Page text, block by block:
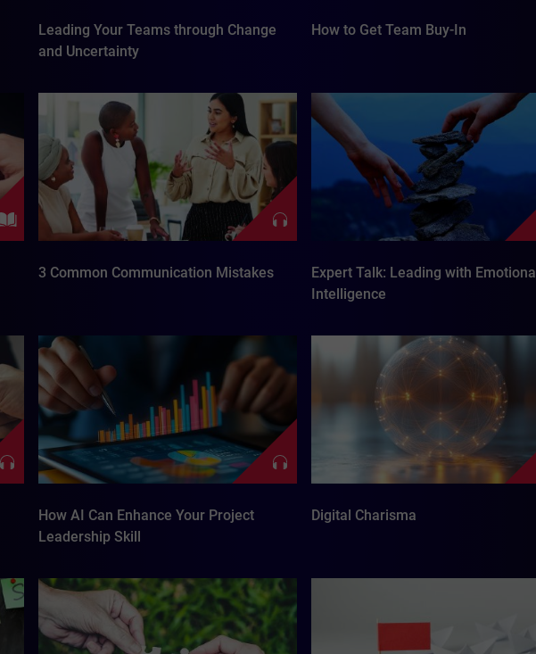
Leading Your Teams through Change
and Uncertainty
How to Get Team Buy-In
3 Common Communication Mistakes
Expert Talk: Leading with Emotional
Intelligence
How AI Can Enhance Your Project
Leadership Skill
Digital Charisma